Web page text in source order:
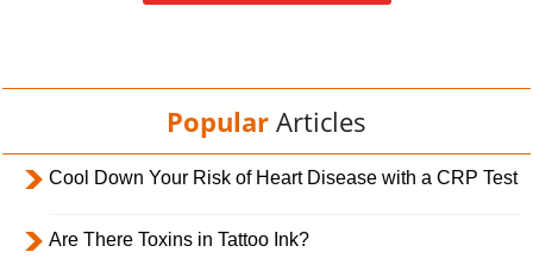
Popular Articles
Cool Down Your Risk of Heart Disease with a CRP Test
Are There Toxins in Tattoo Ink?